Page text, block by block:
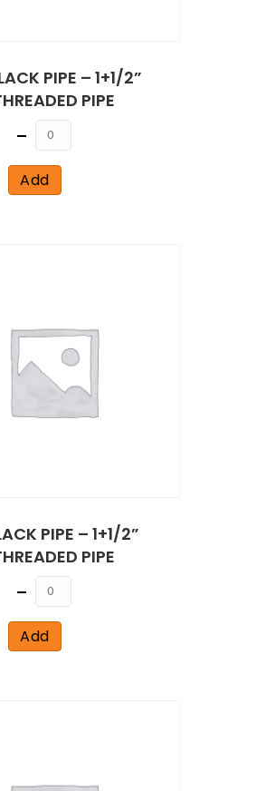
PIPE – 1+1/2”
PIPE
Quantity
Add
PIPE – 1+1/2”
PIPE
Quantity
Add